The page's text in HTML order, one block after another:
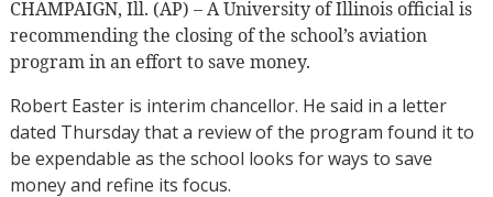
CHAMPAIGN, Ill. (AP) – A University of Illinois official is
recommending the closing of the school’s aviation
program in an effort to save money.
Robert Easter is interim chancellor. He said in a letter
dated Thursday that a review of the program found it to
be expendable as the school looks for ways to save
money and refine its focus.